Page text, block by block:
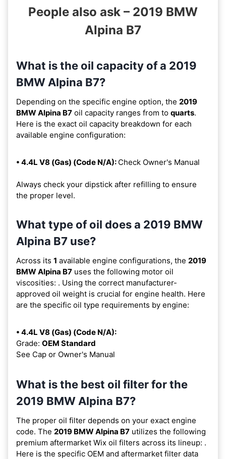
People also ask – 2019 BMW
Alpina B7
What is the oil capacity of a 2019
BMW Alpina B7?
Depending on the specific engine option, the 2019
BMW Alpina B7 oil capacity ranges from to quarts.
Here is the exact oil capacity breakdown for each
available engine configuration:
• 4.4L V8 (Gas) (Code N/A): Check Owner's Manual
Always check your dipstick after refilling to ensure
the proper level.
What type of oil does a 2019 BMW
Alpina B7 use?
Across its 1 available engine configurations, the 2019
BMW Alpina B7 uses the following motor oil
viscosities: . Using the correct manufacturer-
approved oil weight is crucial for engine health. Here
are the specific oil type requirements by engine:
• 4.4L V8 (Gas) (Code N/A):
Grade: OEM Standard
See Cap or Owner's Manual
What is the best oil filter for the
2019 BMW Alpina B7?
The proper oil filter depends on your exact engine
code. The 2019 BMW Alpina B7 utilizes the following
premium aftermarket Wix oil filters across its lineup: .
Here is the specific OEM and aftermarket filter data